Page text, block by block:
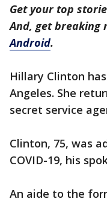
Get your top
And, get breaking
Android.
Hillary Clinton
Angeles. She
secret service
Clinton, 75, was
COVID-19, his
An aide to the